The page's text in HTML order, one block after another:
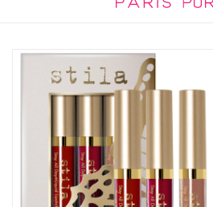
By
Parispurple